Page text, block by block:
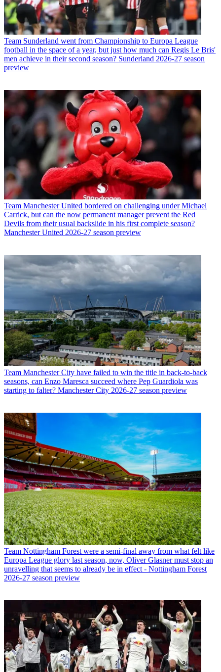
Team Sunderland went from Championship to Europa League
football in the space of a year, but just how much can Regis Le Bris'
men achieve in their second season? Sunderland 2026-27 season
preview
Team Manchester United bordered on challenging under Michael
Carrick, but can the now permanent manager prevent the Red
Devils from their usual backslide in his first complete season?
Manchester United 2026-27 season preview
Team Manchester City have failed to win the title in back-to-back
seasons, can Enzo Maresca succeed where Pep Guardiola was
starting to falter? Manchester City 2026-27 season preview
Team Nottingham Forest were a semi-final away from what felt like
Europa League glory last season, now, Oliver Glasner must stop an
unravelling that seems to already be in effect - Nottingham Forest
2026-27 season preview